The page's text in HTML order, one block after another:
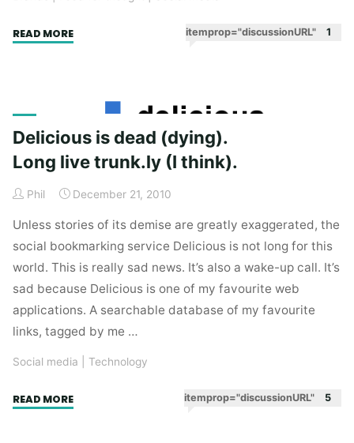
convenient."
READ MORE"Bruce
Stones
and
social
lesson
25
years
ago."
itemprop="discussionURL" 1
Delicious is dead (dying).
Long live trunk.ly (I think).
Phil December 21, 2010
Unless stories of its demise are greatly exaggerated, the
social bookmarking service Delicious is not long for this
world. This is really sad news. It’s also a wake-up call. It’s
sad because Delicious is one of my favourite web
applications. A searchable database of my favourite
links, tagged by me …
Social media Technology
READ MORE"Delicious
itemprop="discussionURL" 5